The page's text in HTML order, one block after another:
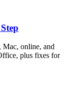
online, and
plus fixes for